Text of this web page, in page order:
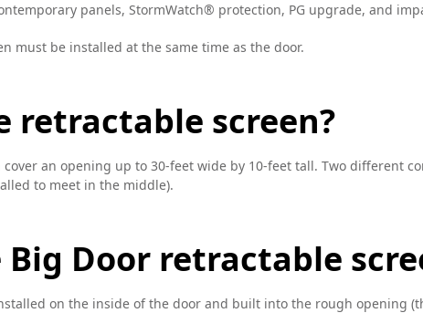
panels, StormWatch® protection, PG upgrade, and
must be installed at the same time as the door.
retractable screen?
an opening up to 30-feet wide by 10-feet tall. Two different
to meet in the middle).
Big Door retractable
on the inside of the door and built into the rough opening